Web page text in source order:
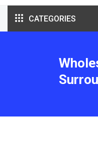
CATEGORIES